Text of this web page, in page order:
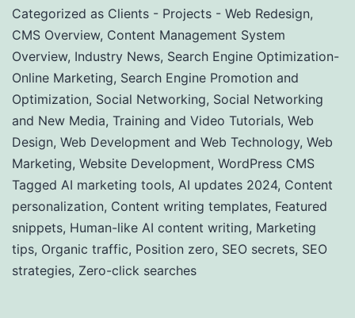
Categorized as Clients - Projects - Web Redesign,
CMS Overview, Content Management System
Overview, Industry News, Search Engine Optimization-
Online Marketing, Search Engine Promotion and
Optimization, Social Networking, Social Networking
and New Media, Training and Video Tutorials, Web
Design, Web Development and Web Technology, Web
Marketing, Website Development, WordPress CMS
Tagged AI marketing tools, AI updates 2024, Content
personalization, Content writing templates, Featured
snippets, Human-like AI content writing, Marketing
tips, Organic traffic, Position zero, SEO secrets, SEO
strategies, Zero-click searches